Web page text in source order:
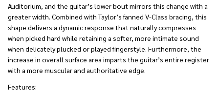
Auditorium, and the guitar’s lower bout mirrors this change with a
greater width. Combined with Taylor’s fanned V-Class bracing, this
shape delivers a dynamic response that naturally compresses
when picked hard while retaining a softer, more intimate sound
when delicately plucked or played fingerstyle. Furthermore, the
increase in overall surface area imparts the guitar’s entire register
with a more muscular and authoritative edge.
Features: